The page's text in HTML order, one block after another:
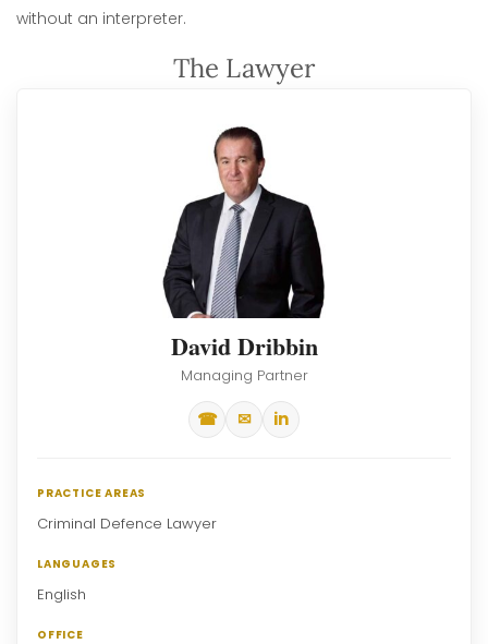
without an interpreter.
The Lawyer
David Dribbin
Managing Partner
☎ ✉ in
PRACTICE AREAS
Criminal Defence Lawyer
LANGUAGES
English
OFFICE